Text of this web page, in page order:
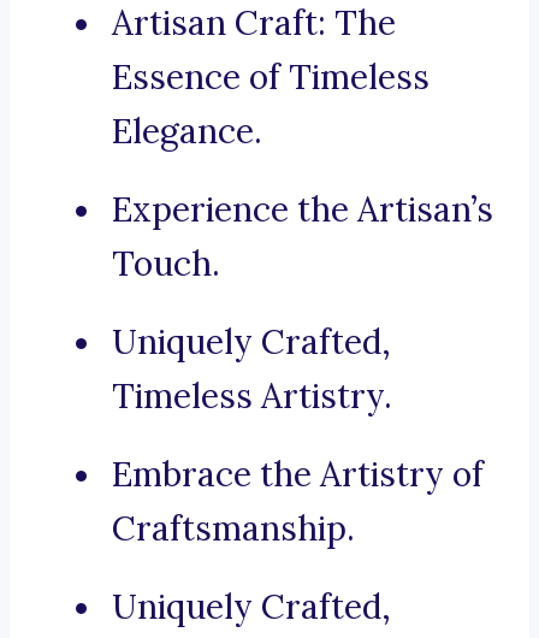
Artisan Craft: The
Essence of Timeless
Elegance.
Experience the Artisan’s
Touch.
Uniquely Crafted,
Timeless Artistry.
Embrace the Artistry of
Craftsmanship.
Uniquely Crafted,